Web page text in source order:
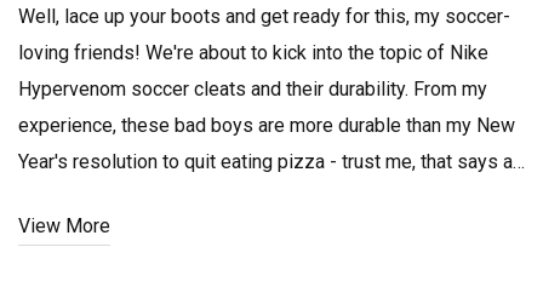
Well, lace up your boots and get ready for this, my soccer-
loving friends! We're about to kick into the topic of Nike
Hypervenom soccer cleats and their durability. From my
experience, these bad boys are more durable than my New
Year's resolution to quit eating pizza - trust me, that says a
and still look sharp enough to impress on a first date. So, to
View More